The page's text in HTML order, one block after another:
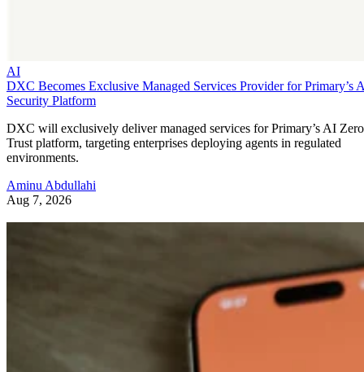
AI
DXC Becomes Exclusive Managed Services Provider for Primary’s
Security Platform
DXC will exclusively deliver managed services for Primary’s AI Zero
Trust platform, targeting enterprises deploying agents in regulated
environments.
Aminu Abdullahi
Aug 7, 2026